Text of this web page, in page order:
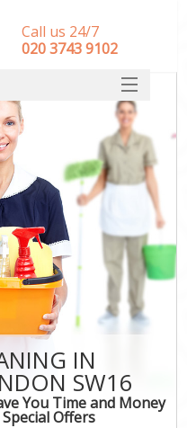
IN
SW16
You Time and Money
Offers
Call us 24/7
‎020 3743 9102